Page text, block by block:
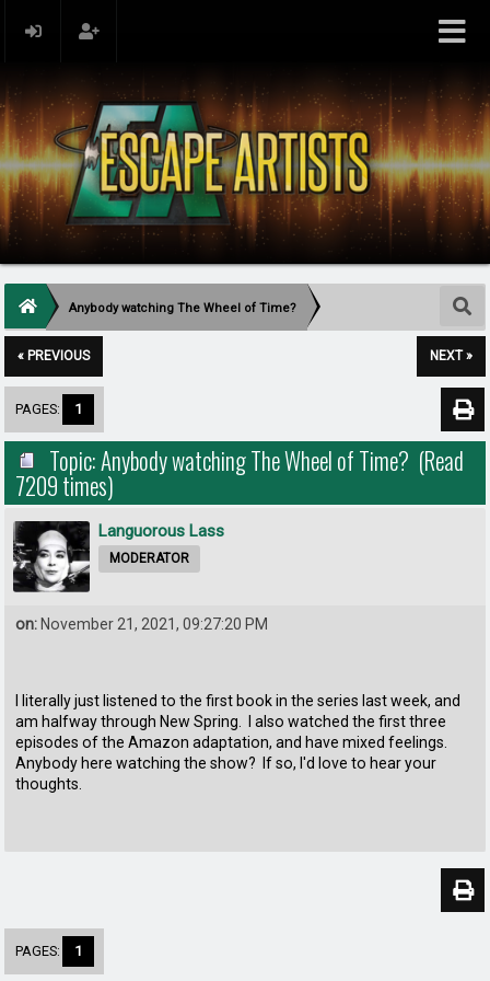
Anybody watching The Wheel of Time?
« PREVIOUS NEXT »
PAGES: 1
Topic: Anybody watching The Wheel of Time? (Read
7209 times)
Languorous Lass
MODERATOR
on: November 21, 2021, 09:27:20 PM
I literally just listened to the first book in the series last week, and
am halfway through New Spring. I also watched the first three
episodes of the Amazon adaptation, and have mixed feelings.
Anybody here watching the show? If so, I'd love to hear your
thoughts.
PAGES: 1